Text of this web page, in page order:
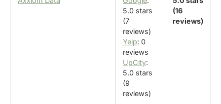
5.0 stars
(7
reviews)
Yelp: 0
reviews
UpCity:
5.0 stars
(9
reviews)
(16
reviews)